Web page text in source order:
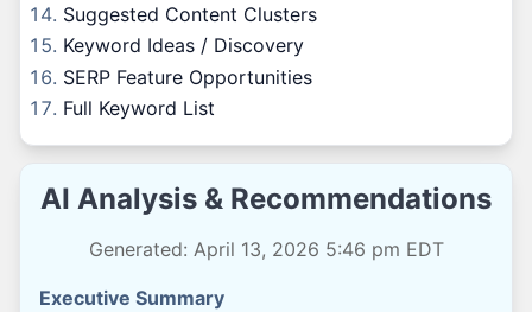
Suggested Content Clusters
Keyword Ideas / Discovery
SERP Feature Opportunities
Full Keyword List
AI Analysis & Recommendations
Generated: April 13, 2026 5:46 pm EDT
Executive Summary